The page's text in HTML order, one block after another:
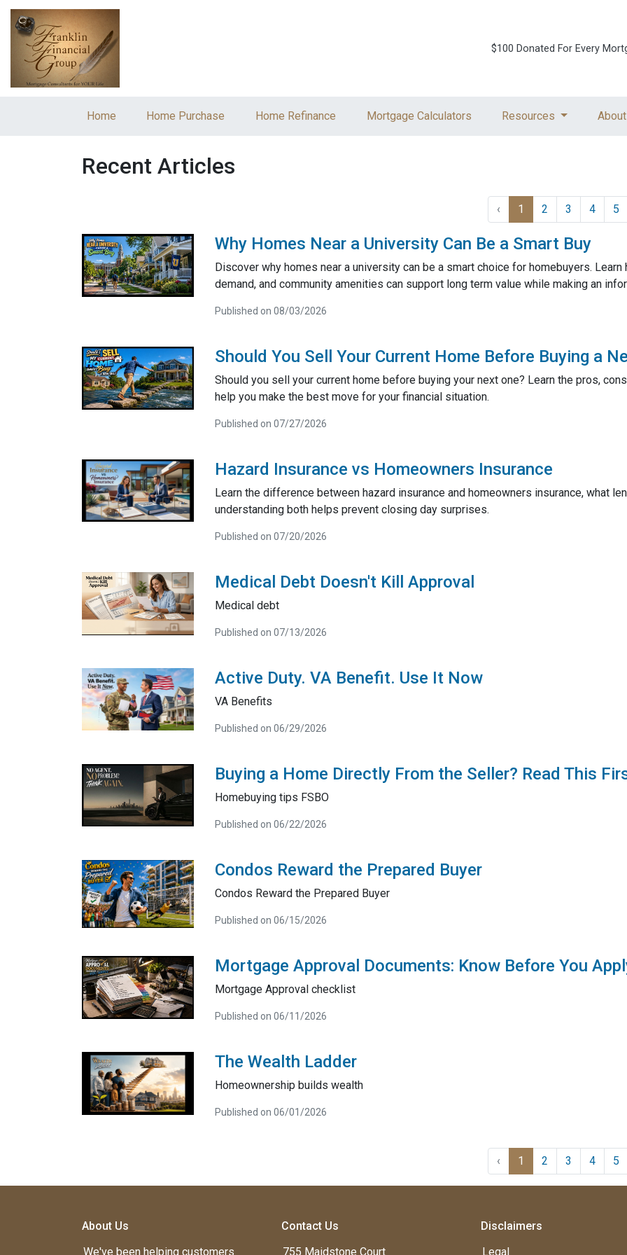
$100 Donated For Every
Home Home Purchase Home Refinance Mortgage Calculators Resources About
Recent Articles
‹ 1 2 3 4 5
Why Homes Near a University Can Be a Smart Buy
Discover why homes near a university can be a smart choice for homebuyers.
demand, and community amenities can support long term value while making an
Published on 08/03/2026
Should You Sell Your Current Home Before Buying a
Should you sell your current home before buying your next one? Learn the pros,
help you make the best move for your financial situation.
Published on 07/27/2026
Hazard Insurance vs Homeowners Insurance
Learn the difference between hazard insurance and homeowners insurance, what
understanding both helps prevent closing day surprises.
Published on 07/20/2026
Medical Debt Doesn't Kill Approval
Medical debt
Published on 07/13/2026
Active Duty. VA Benefit. Use It Now
VA Benefits
Published on 06/29/2026
Buying a Home Directly From the Seller? Read This
Homebuying tips FSBO
Published on 06/22/2026
Condos Reward the Prepared Buyer
Condos Reward the Prepared Buyer
Published on 06/15/2026
Mortgage Approval Documents: Know Before You
Mortgage Approval checklist
Published on 06/11/2026
The Wealth Ladder
Homeownership builds wealth
Published on 06/01/2026
‹ 1 2 3 4 5
About Us
We've been helping customers
Contact Us
755 Maidstone Court
Disclaimers
Legal